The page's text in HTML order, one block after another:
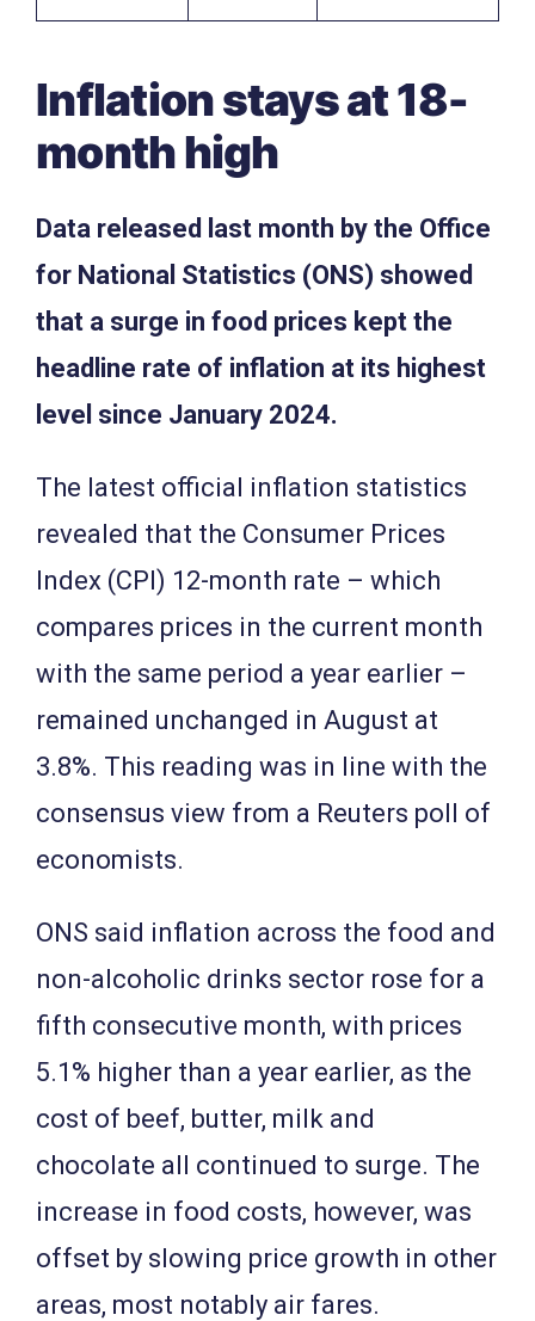
Inflation stays at 18-
month high
Data released last month by the Office
for National Statistics (ONS) showed
that a surge in food prices kept the
headline rate of inflation at its highest
level since January 2024.
The latest official inflation statistics
revealed that the Consumer Prices
Index (CPI) 12-month rate – which
compares prices in the current month
with the same period a year earlier –
remained unchanged in August at
3.8%. This reading was in line with the
consensus view from a Reuters poll of
economists.
ONS said inflation across the food and
non-alcoholic drinks sector rose for a
fifth consecutive month, with prices
5.1% higher than a year earlier, as the
cost of beef, butter, milk and
chocolate all continued to surge. The
increase in food costs, however, was
offset by slowing price growth in other
areas, most notably air fares.